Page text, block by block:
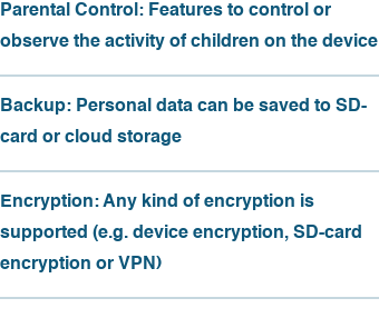
Parental Control: Features to control or
observe the activity of children on the device
Backup: Personal data can be saved to SD-
card or cloud storage
Encryption: Any kind of encryption is
supported (e.g. device encryption, SD-card
encryption or VPN)